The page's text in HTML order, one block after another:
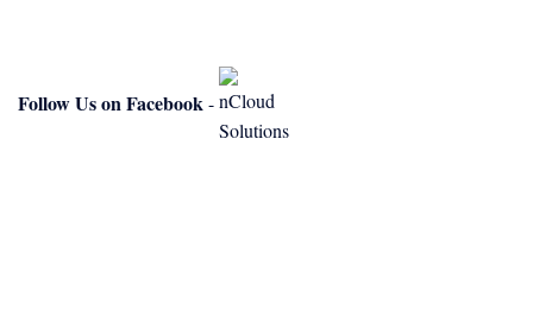
Follow Us on Facebook-